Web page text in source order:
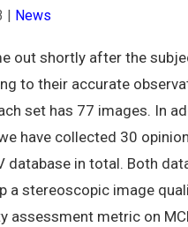
| News
out shortly after the
to their accurate
set has 77 images. In
have collected 30
database in total. Both
a stereoscopic image
assessment metric on